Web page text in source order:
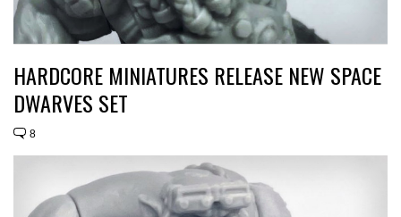
HARDCORE MINIATURES RELEASE NEW SPACE
DWARVES SET
8